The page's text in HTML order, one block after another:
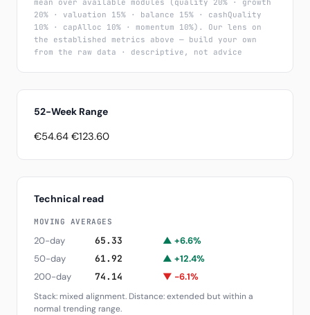
mean over available modules (quality 20% · growth
20% · valuation 15% · balance 15% · cashQuality
10% · capAlloc 10% · momentum 10%). Our lens on
the established metrics above — build your own
from the raw data · descriptive, not advice
52-Week Range
€54.64 €123.60
Technical read
MOVING AVERAGES
20-day 65.33
▲ +6.6%
50-day
61.92
▲ +12.4%
200-day
74.14 ▼ -6.1%
Stack: mixed alignment. Distance: extended but within a
normal trending range.